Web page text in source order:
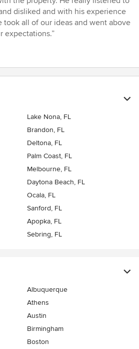
disliked and with his experience
took all of our ideas and went above
expectations.”
Lake Nona, FL
Brandon, FL
Deltona, FL
Palm Coast, FL
Melbourne, FL
Daytona Beach, FL
Ocala, FL
Sanford, FL
Apopka, FL
Sebring, FL
Albuquerque
Athens
Austin
Birmingham
Boston